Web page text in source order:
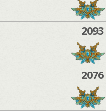
2093
2076